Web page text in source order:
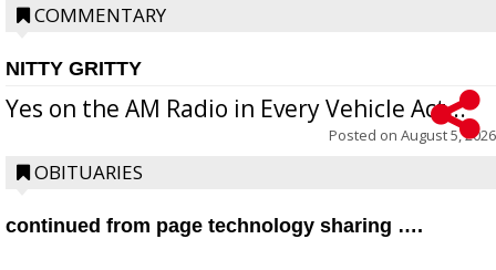
COMMENTARY
NITTY GRITTY
Yes on the AM Radio in Every Vehicle Act...
Posted on August 5, 2026
OBITUARIES
continued from page technology sharing ….